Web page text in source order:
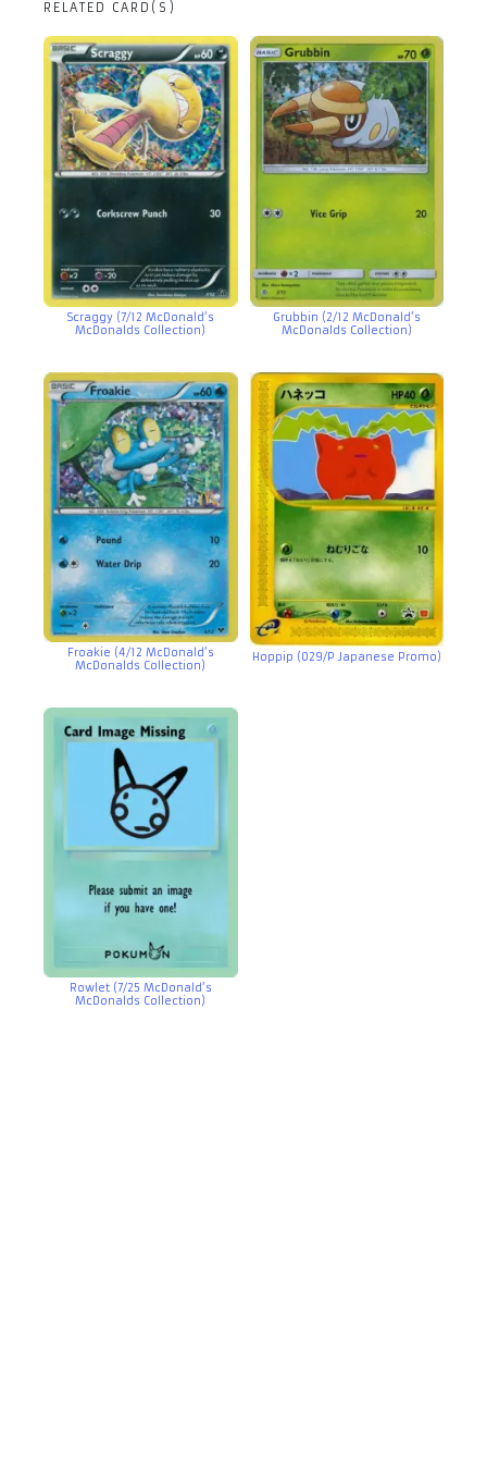
RELATED CARD(S)
Scraggy (7/12 McDonald’s
McDonalds Collection)
Grubbin (2/12 McDonald’s
McDonalds Collection)
Froakie (4/12 McDonald’s
McDonalds Collection)
Hoppip (029/P Japanese Promo)
Rowlet (7/25 McDonald’s
McDonalds Collection)